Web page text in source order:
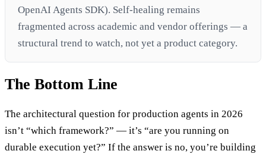
OpenAI Agents SDK). Self-healing remains
fragmented across academic and vendor offerings — a
structural trend to watch, not yet a product category.
The Bottom Line
The architectural question for production agents in 2026
isn’t “which framework?” — it’s “are you running on
durable execution yet?” If the answer is no, you’re building